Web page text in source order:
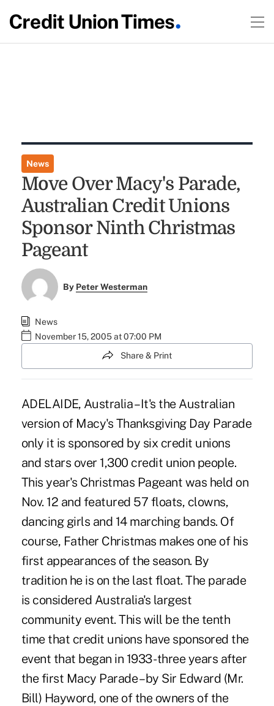
News
Move Over Macy's Parade,
Australian Credit Unions
Sponsor Ninth Christmas
Pageant
By Peter Westerman
News
November 15, 2005 at 07:00 PM
Share & Print
ADELAIDE, Australia – It's the Australian
version of Macy's Thanksgiving Day Parade
only it is sponsored by six credit unions
and stars over 1,300 credit union people.
This year's Christmas Pageant was held on
Nov. 12 and featured 57 floats, clowns,
dancing girls and 14 marching bands. Of
course, Father Christmas makes one of his
first appearances of the season. By
tradition he is on the last float. The parade
is considered Australia's largest
community event. This will be the tenth
time that credit unions have sponsored the
event that began in 1933 -three years after
the first Macy Parade – by Sir Edward (Mr.
Bill) Hayword, one of the owners of the